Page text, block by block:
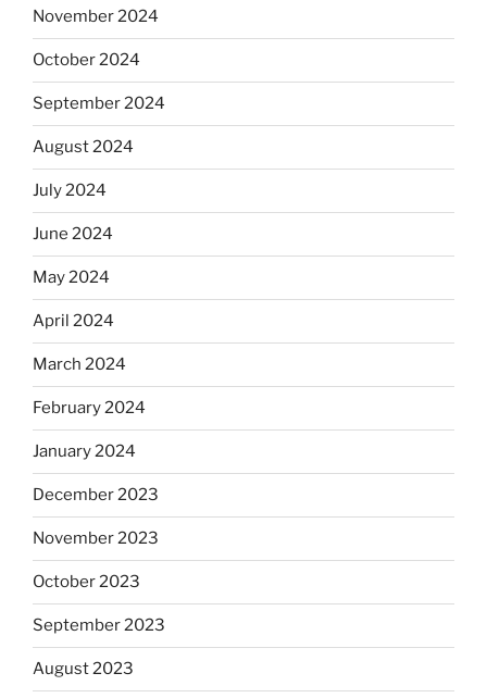
November 2024
October 2024
September 2024
August 2024
July 2024
June 2024
May 2024
April 2024
March 2024
February 2024
January 2024
December 2023
November 2023
October 2023
September 2023
August 2023